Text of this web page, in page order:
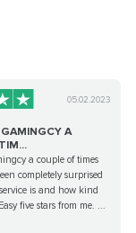
05.02.2023
A
a couple of times
completely surprised
is and how kind
five stars from me. ...